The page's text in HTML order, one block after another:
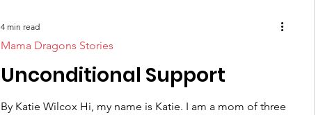
Unconditional Support
By Katie Wilcox Hi, my name is Katie. I am a mom of three
Mama Dragons Stories
4 min read